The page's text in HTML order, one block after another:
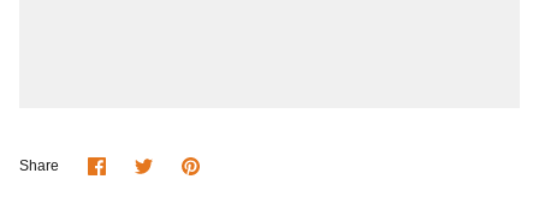
Share
ShareSharePin